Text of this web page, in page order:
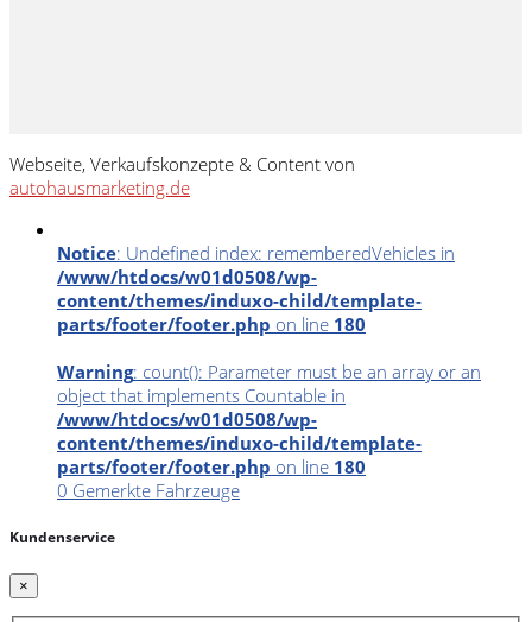
Webseite, Verkaufskonzepte & Content von
autohausmarketing.de
Notice: Undefined index: rememberedVehicles in
/www/htdocs/w01d0508/wp-
content/themes/induxo-child/template-
parts/footer/footer.php on line 180
Warning: count(): Parameter must be an array or an
object that implements Countable in
/www/htdocs/w01d0508/wp-
content/themes/induxo-child/template-
parts/footer/footer.php on line 180
0 Gemerkte Fahrzeuge
Kundenservice
×